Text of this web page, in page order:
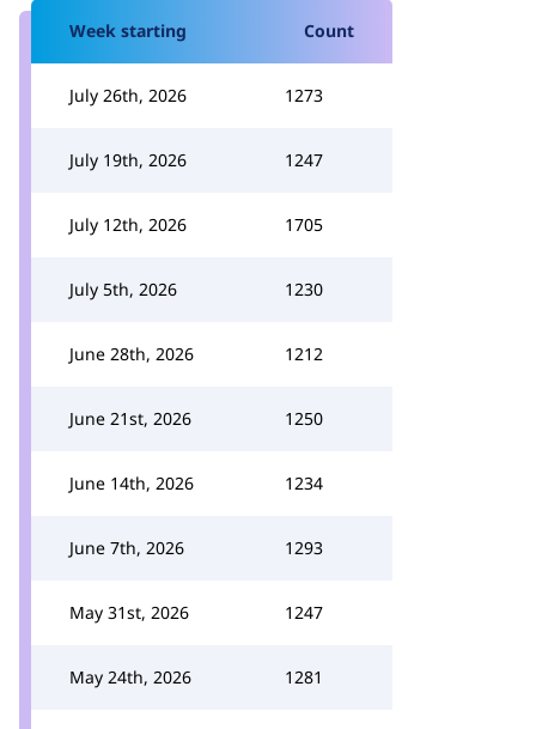
Week starting Count
July 26th, 2026 1273
July 19th, 2026 1247
July 12th, 2026 1705
July 5th, 2026 1230
June 28th, 2026 1212
June 21st, 2026 1250
June 14th, 2026 1234
June 7th, 2026 1293
May 31st, 2026 1247
May 24th, 2026 1281